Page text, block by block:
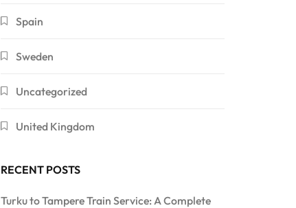
Spain
Sweden
Uncategorized
United Kingdom
RECENT POSTS
Turku to Tampere Train Service: A Complete